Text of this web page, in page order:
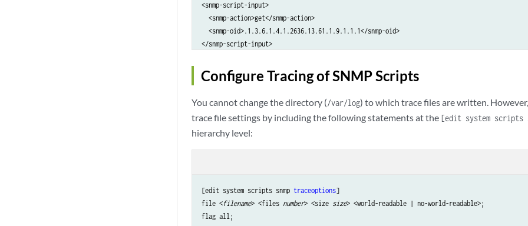
<snmp-script-input>
  <snmp-action>get</snmp-action>
  <snmp-oid>.1.3.6.1.4.1.2636.13.61.1.9.1.1.1</snmp-oid>
</snmp-script-input>
Mar  1 11:00:09 reading snmp script 'sample_snmp.slax'
Mar  1 11:00:09 snmp script output
<?xml version="1.0"?>
<snmp-script-results>
  <snmp-oid>.1.3.6.1.4.1.2636.13.61.1.9.1.1.1</snmp-oid>
  <snmp-type>Integer32</snmp-type>
Mar  1 11:00:09 end dump
Mar  1 11:00:09 inspecting snmp output 'sample_snmp.slax'
Mar  1 11:00:09 sample_snmp.slax triggered for oid = .1.3.6.1.4.1.2636.13.61.1.9.1.1.1,
Configure Tracing of SNMP Scripts
You cannot change the directory (/var/log) to which trace files are written.
trace file settings by including the following statements at the [edit system scripts
hierarchy level:
[edit system scripts snmp traceoptions]
file <filename> <files number> <size size> <world-readable | no-world-readable>;
flag all;